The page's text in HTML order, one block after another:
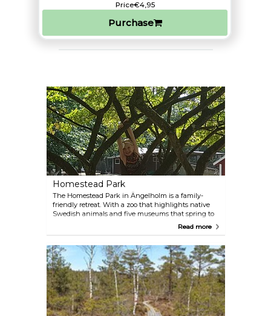
Price€4,95
Purchase
Homestead Park
The Homestead Park in Ängelholm is a family-
friendly retreat. With a zoo that highlights native
Swedish animals and five museums that spring to
life in the summer, there's something for everyone.
delight in summer stage performances, dine at the
inn, or treat themselves at the ice-cream stall.
Read more